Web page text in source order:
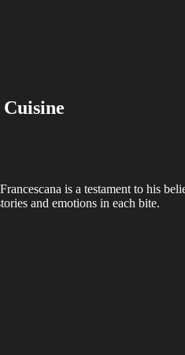
is a testament to his
and emotions in each bite.